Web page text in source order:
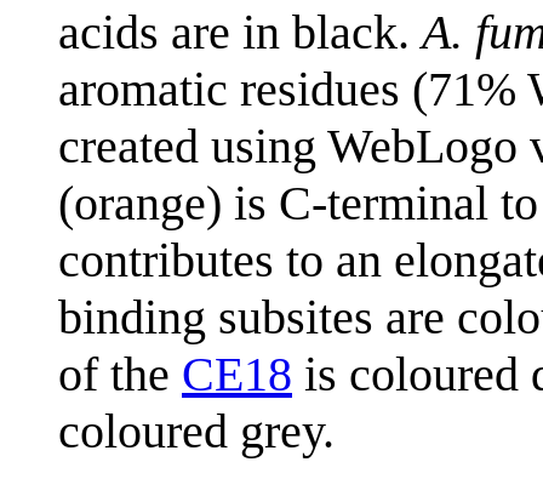
acids are in black.A.
aromatic residues (71%
created using WebLogo
(orange) is C-terminal
contributes to an
binding subsites are
of the CE18 is coloured
coloured grey.